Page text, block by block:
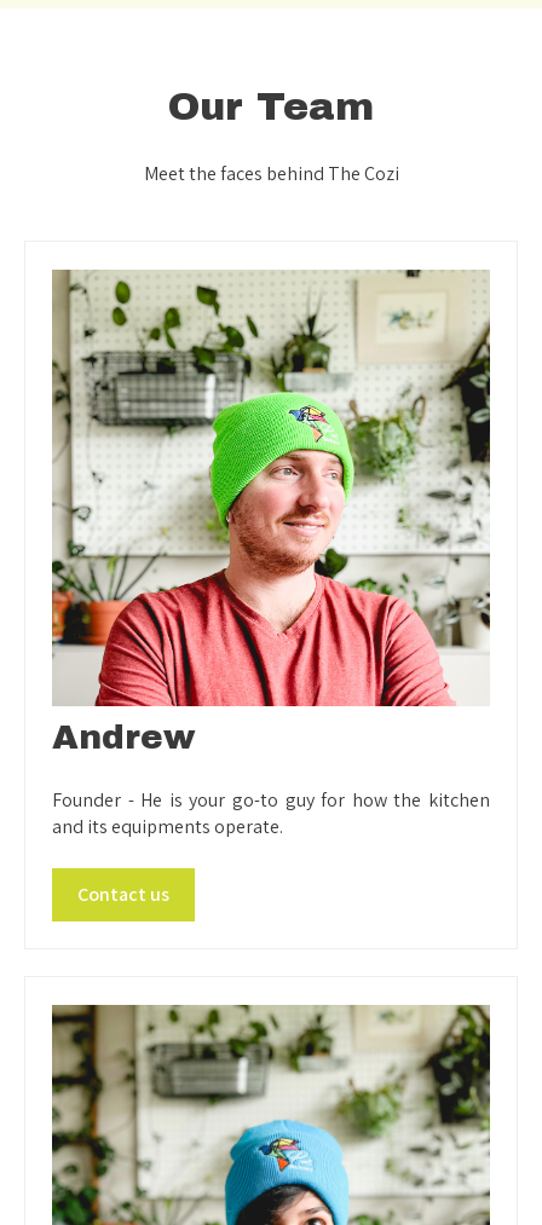
Our Team
Meet the faces behind The Cozi
Andrew
Founder - He is your go-to guy for how the kitchen
and its equipments operate.
Contact us